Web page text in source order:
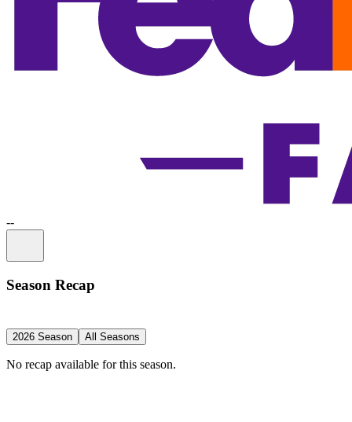
--
Season Recap
2026 Season All Seasons
No recap available for this season.